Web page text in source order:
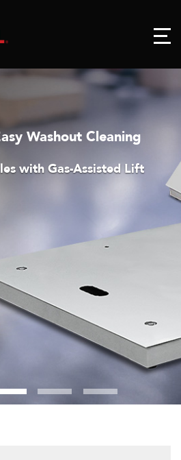
Washout Cleaning
with Gas-Assisted Lift